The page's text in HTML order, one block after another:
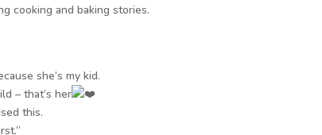
cooking and baking stories.
she’s my kid.
– that’s her
this.